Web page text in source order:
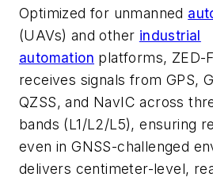
Optimized for unmanned
(UAVs) and other industrial
automation platforms, ZED-
receives signals from GPS,
QZSS, and NavIC across
bands (L1/L2/L5), ensuring
even in GNSS-challenged
delivers centimeter-level,